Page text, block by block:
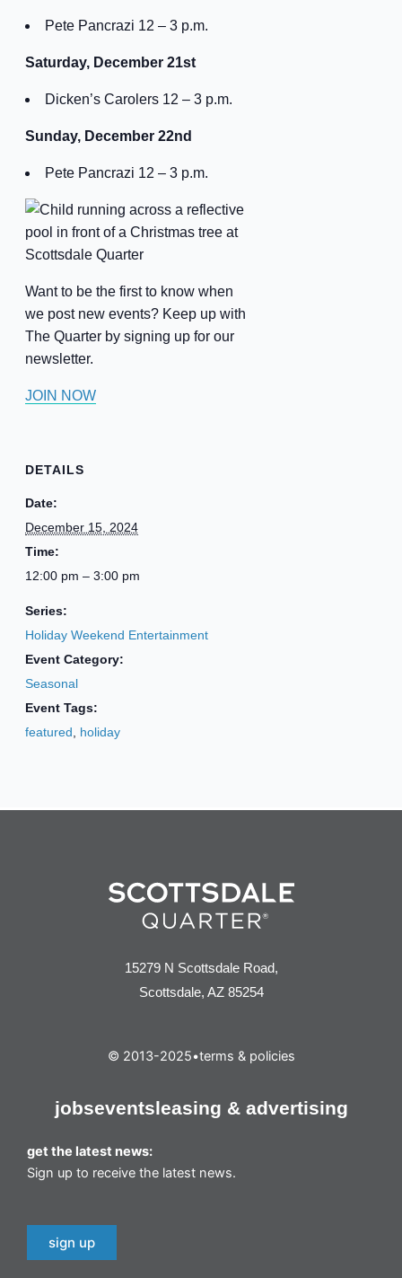
Pete Pancrazi 12 – 3 p.m.
Saturday, December 21st
Dicken’s Carolers 12 – 3 p.m.
Sunday, December 22nd
Pete Pancrazi 12 – 3 p.m.
Want to be the first to know when
we post new events? Keep up with
The Quarter by signing up for our
newsletter.
JOIN NOW
DETAILS
Date:
December 15, 2024
Time:
12:00 pm – 3:00 pm
Series:
Holiday Weekend Entertainment
Event Category:
Seasonal
Event Tags:
featured
holiday
15279 N Scottsdale Road,
Scottsdale, AZ 85254
© 2013-2025•terms & policies
jobseventsleasing & advertising
get the latest news:
Sign up to receive the latest news.
sign up